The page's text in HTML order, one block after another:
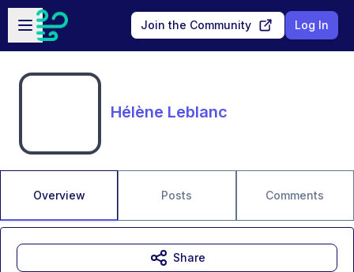
Skip to main content
Open sidebar
Join the Community Log In
Hélène Leblanc
Overview Posts Comments
Share